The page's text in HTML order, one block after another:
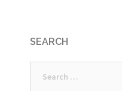
SEARCH
for: